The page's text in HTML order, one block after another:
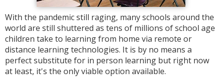
With the pandemic still raging, many schools around the
world are still shuttered as tens of millions of school age
children take to learning from home via remote or
distance learning technologies. It is by no means a
perfect substitute for in person learning but right now
at least, it's the only viable option available.